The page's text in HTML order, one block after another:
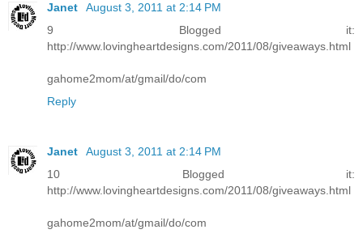
Janet
August 3, 2011 at 2:14 PM
9 Blogged it:
http://www.lovingheartdesigns.com/2011/08/giveaways.html
gahome2mom/at/gmail/do/com
Reply
Janet
August 3, 2011 at 2:14 PM
10 Blogged it:
http://www.lovingheartdesigns.com/2011/08/giveaways.html
gahome2mom/at/gmail/do/com